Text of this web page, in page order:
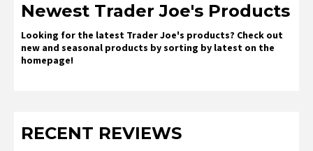
Newest Trader Joe's Products
Looking for the latest Trader Joe's products? Check out
new and seasonal products by sorting by latest on the
homepage!
RECENT REVIEWS